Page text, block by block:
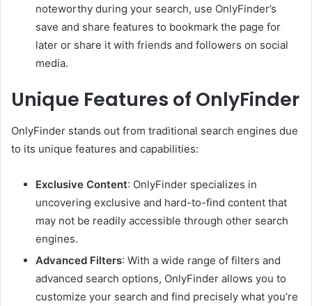
noteworthy during your search, use OnlyFinder’s
save and share features to bookmark the page for
later or share it with friends and followers on social
media.
Unique Features of OnlyFinder
OnlyFinder stands out from traditional search engines due
to its unique features and capabilities:
Exclusive Content: OnlyFinder specializes in
uncovering exclusive and hard-to-find content that
may not be readily accessible through other search
engines.
Advanced Filters: With a wide range of filters and
advanced search options, OnlyFinder allows you to
customize your search and find precisely what you’re